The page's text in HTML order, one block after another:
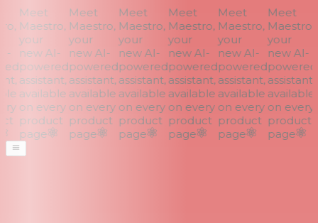
Meet
Maestro,
your
new AI-
powered
assistant,
available
on every
product
page
Meet
Maestro,
your
new AI-
powered
assistant,
available
on every
product
page
Meet
Maestro,
your
new AI-
powered
assistant,
available
on every
product
page
Meet
Maestro,
your
new AI-
powered
assistant,
available
on every
product
page
Meet
Maestro,
your
new AI-
powered
assistant,
available
on every
product
page
Meet
Maestro,
your
new AI-
powered
assistant,
available
on every
product
page